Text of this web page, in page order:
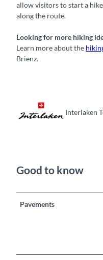
allow visitors to start a
along the route.
Looking for more hiking
Learn more about the
Brienz.
Interlaken
Good to know
Pavements